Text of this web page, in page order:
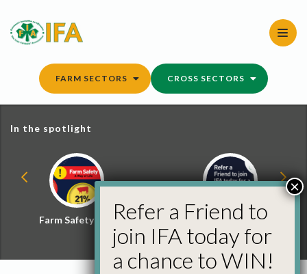
content
FARM SECTORS CROSS SECTORS
In the spotlight
Farm Safety Hub
Refer a Friend and
Win
Refer a Friend to
join IFA today for
a chance to WIN!
×